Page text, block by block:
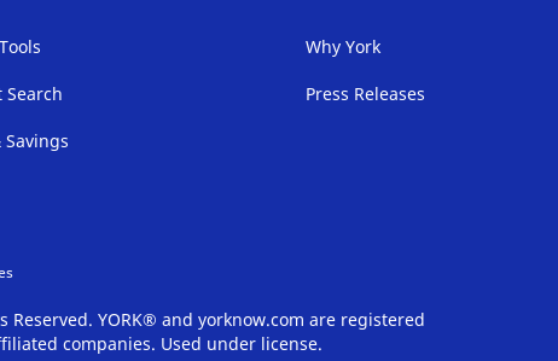
Search
Savings
Why York
Press Releases
Reserved. YORK® and yorknow.com are registered
companies. Used under license.